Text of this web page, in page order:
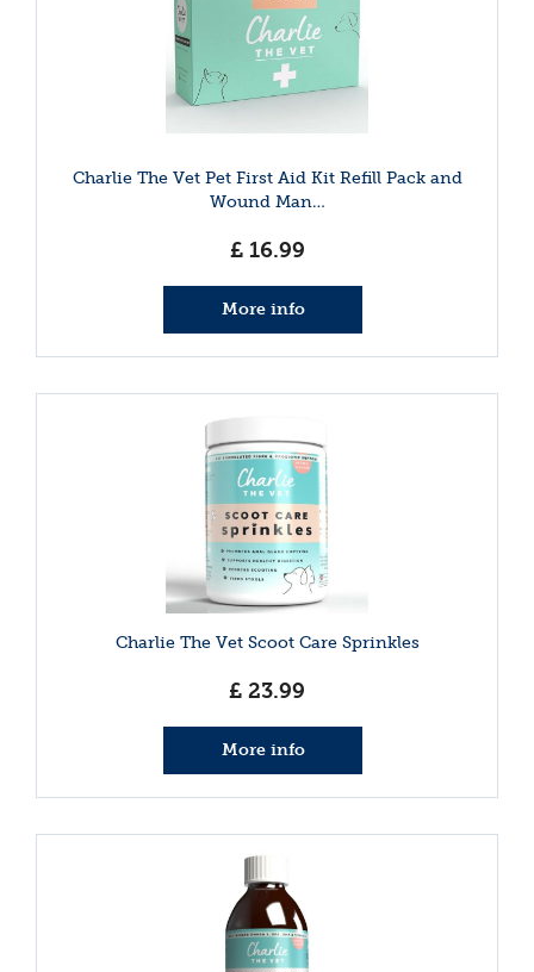
Charlie The Vet Pet First Aid Kit Refill Pack and
Wound Man…
£ 16.99
More info
Charlie The Vet Scoot Care Sprinkles
£ 23.99
More info